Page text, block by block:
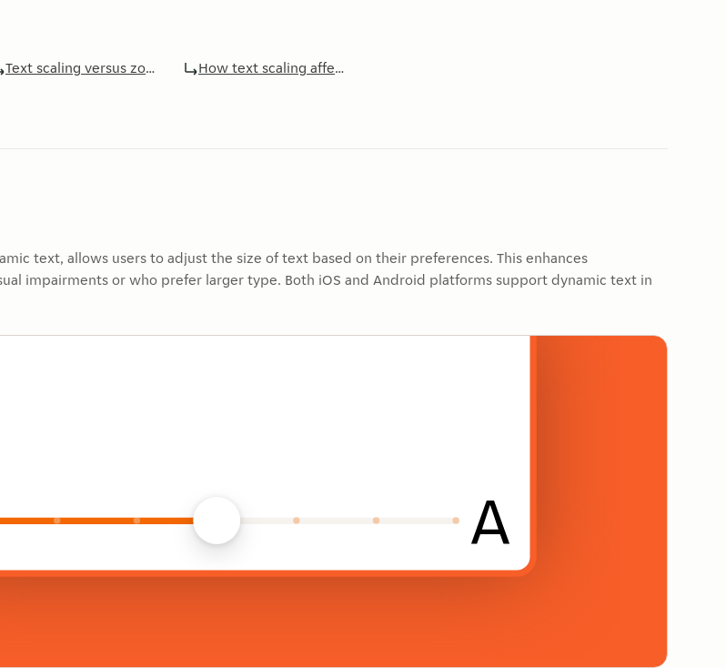
Text scaling versus zoom How text scaling affects components
text, allows users to adjust the size of text based on their preferences. This enhances
impairments or who prefer larger type. Both iOS and Android platforms support dynamic text in